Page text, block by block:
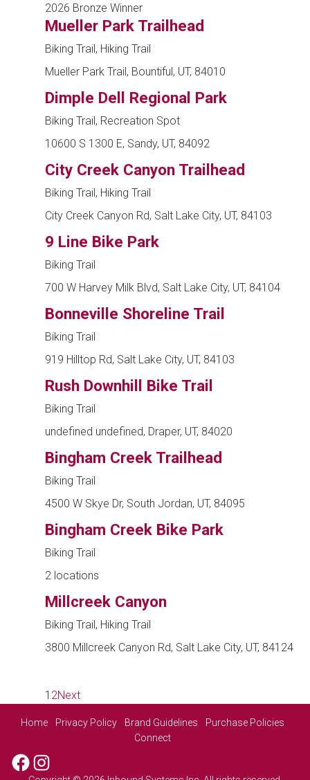
2026 Bronze Winner
Mueller Park Trailhead
Biking Trail, Hiking Trail
Mueller Park Trail, Bountiful, UT, 84010
Dimple Dell Regional Park
Biking Trail, Recreation Spot
10600 S 1300 E, Sandy, UT, 84092
City Creek Canyon Trailhead
Biking Trail, Hiking Trail
City Creek Canyon Rd, Salt Lake City, UT, 84103
9 Line Bike Park
Biking Trail
700 W Harvey Milk Blvd, Salt Lake City, UT, 84104
Bonneville Shoreline Trail
Biking Trail
919 Hilltop Rd, Salt Lake City, UT, 84103
Rush Downhill Bike Trail
Biking Trail
undefined undefined, Draper, UT, 84020
Bingham Creek Trailhead
Biking Trail
4500 W Skye Dr, South Jordan, UT, 84095
Bingham Creek Bike Park
Biking Trail
2 locations
Millcreek Canyon
Biking Trail, Hiking Trail
3800 Millcreek Canyon Rd, Salt Lake City, UT, 84124
1 2Next
Home Privacy Policy Brand Guidelines
Purchase Policies
Connect
Facebook
Instagram